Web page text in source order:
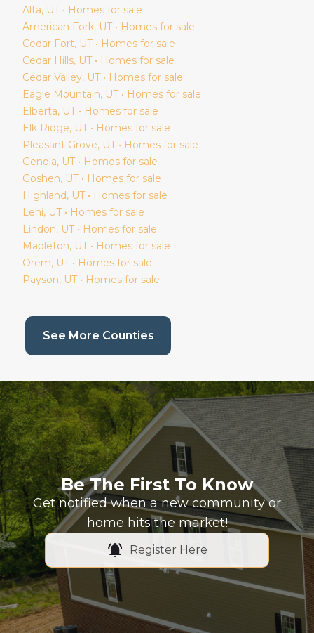
Alta, UT • Homes for sale
American Fork, UT • Homes for sale
Cedar Fort, UT • Homes for sale
Cedar Hills, UT • Homes for sale
Cedar Valley, UT • Homes for sale
Eagle Mountain, UT • Homes for sale
Elberta, UT • Homes for sale
Elk Ridge, UT • Homes for sale
Pleasant Grove, UT • Homes for sale
Genola, UT • Homes for sale
Goshen, UT • Homes for sale
Highland, UT • Homes for sale
Lehi, UT • Homes for sale
Lindon, UT • Homes for sale
Mapleton, UT • Homes for sale
Orem, UT • Homes for sale
Payson, UT • Homes for sale
See More Counties(current page)
Be The First To Know
Get notified when a new community or
home hits the market!
Register Here